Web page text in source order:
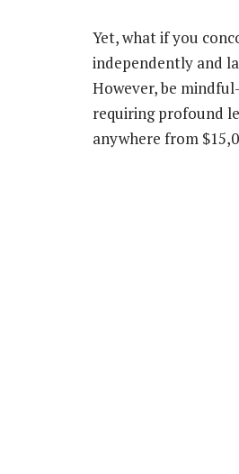
Yet, what if you
independently and
However, be
requiring profound
anywhere from